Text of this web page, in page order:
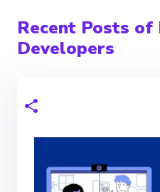
Recent Posts of
Developers